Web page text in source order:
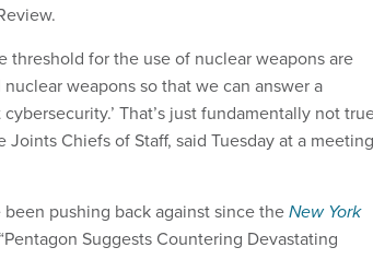
threshold for the use of nuclear weapons are
weapons so that we can answer a
That’s just fundamentally not
Joints Chiefs of Staff, said Tuesday at a meeting
pushing back against since theNew York
Suggests Countering Devastating